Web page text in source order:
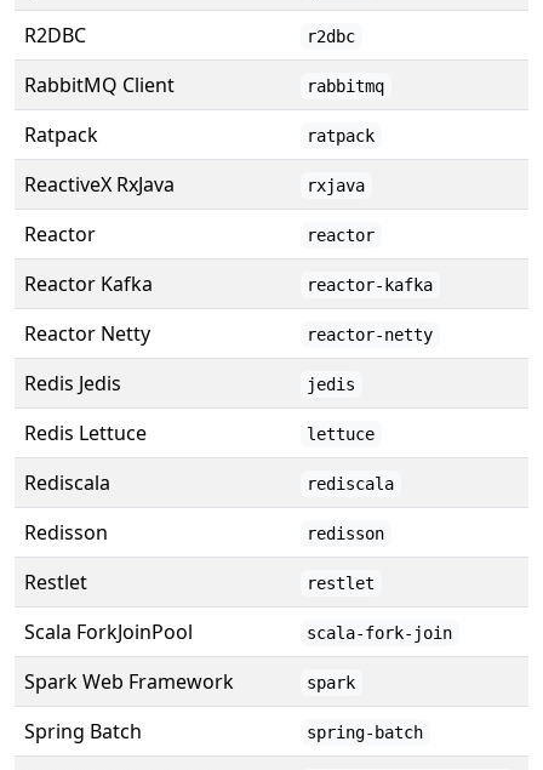
R2DBC r2dbc
RabbitMQ Client rabbitmq
Ratpack ratpack
ReactiveX RxJava rxjava
Reactor reactor
Reactor Kafka reactor-kafka
Reactor Netty reactor-netty
Redis Jedis jedis
Redis Lettuce lettuce
Rediscala rediscala
Redisson redisson
Restlet restlet
Scala ForkJoinPool scala-fork-join
Spark Web Framework spark
Spring Batch spring-batch